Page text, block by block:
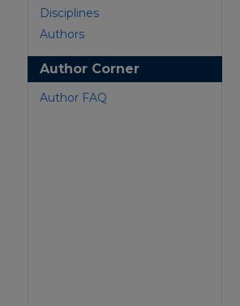
Disciplines
Authors
Author Corner
Author FAQ